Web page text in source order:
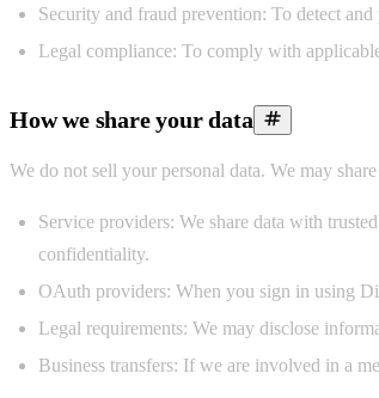
Security and fraud prevention: To detect and
Legal compliance: To comply with
How we share your data
We do not sell your personal data. We may
Service providers: We share data with
confidentiality.
OAuth providers: When you sign in using
Legal requirements: We may disclose
Business transfers: If we are involved in a